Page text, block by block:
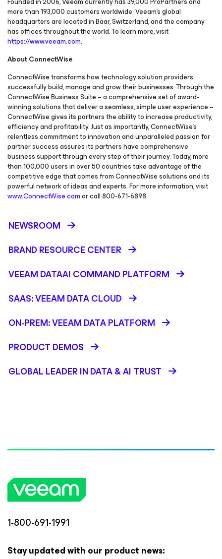
more than 193,000 customers worldwide. Veeam's global
headquarters are located in Baar, Switzerland, and the company
has offices throughout the world. To learn more, visit
https://www.veeam.com.
About ConnectWise
ConnectWise transforms how technology solution providers
successfully build, manage and grow their businesses. Through the
ConnectWise Business Suite – a comprehensive set of award-
winning solutions that deliver a seamless, simple user experience –
ConnectWise gives its partners the ability to increase productivity,
efficiency and profitability. Just as importantly, ConnectWise’s
relentless commitment to innovation and unparalleled passion for
partner success assures its partners have comprehensive
business support through every step of their journey. Today, more
than 100,000 users in over 50 countries take advantage of the
competitive edge that comes from ConnectWise solutions and its
powerful network of ideas and experts. For more information, visit
www.ConnectWise.comor call 800-671-6898.
NEWSROOM
BRAND RESOURCE CENTER
VEEAM DATAAI COMMAND PLATFORM
SAAS: VEEAM DATA CLOUD
ON-PREM: VEEAM DATA PLATFORM
PRODUCT DEMOS
GLOBAL LEADER IN DATA & AI TRUST
1-800-691-1991
Stay updated with our product news: